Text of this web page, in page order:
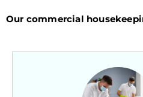
Our commercial